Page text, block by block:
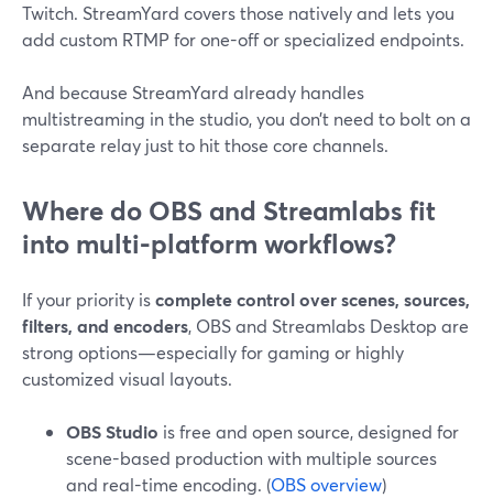
Twitch. StreamYard covers those natively and lets you
add custom RTMP for one-off or specialized endpoints.
And because StreamYard already handles
multistreaming in the studio, you don’t need to bolt on a
separate relay just to hit those core channels.
Where do OBS and Streamlabs fit
into multi-platform workflows?
If your priority iscomplete control over scenes, sources,
filters, and encoders, OBS and Streamlabs Desktop are
strong options—especially for gaming or highly
customized visual layouts.
OBS Studio is free and open source, designed for
scene-based production with multiple sources
and real-time encoding. (OBS overview)